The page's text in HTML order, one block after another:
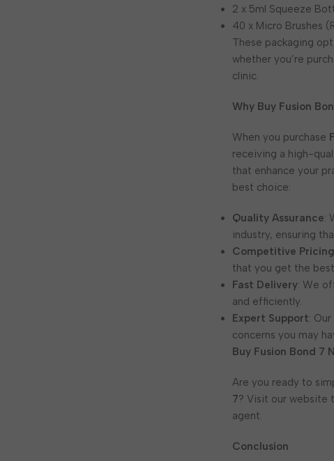
2 x 5ml Squeeze
40 x Micro Brushes
These packaging
whether you’re
clinic.
Why Buy Fusion
When you purchase
receiving a high-
that enhance your
best choice:
Quality Assurance:
industry, ensuring
Competitive Pricing
that you get the
Fast Delivery: We
and efficiently.
Expert Support:
concerns you may
Buy Fusion Bond 7
Are you ready to
7? Visit our website
agent.
Conclusion